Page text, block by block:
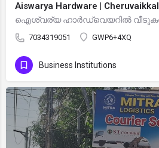
Aiswarya Hardware | Cheruvaikkal
7034319051 GWP6+4XQ
Business Institutions